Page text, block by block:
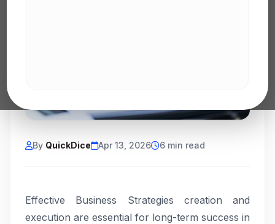
By QuickDice Apr 13, 2026 6 min read
Effective Business Strategies creation and
execution are essential for long-term success in